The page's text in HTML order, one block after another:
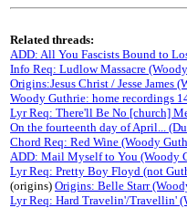
Related threads:
ADD: All You Fascists Bound to
Info Req: Ludlow Massacre
Origins:Jesus Christ / Jesse James
Woody Guthrie: home recordings
Lyr Req: There'll Be No [church]
On the fourteenth day of April...
Chord Req: Red Wine (Woody
ADD: Mail Myself to You (Woody
Lyr Req: Pretty Boy Floyd (not
(origins) Origins: Belle Starr
Lyr Req: Hard Travelin'/Travellin'